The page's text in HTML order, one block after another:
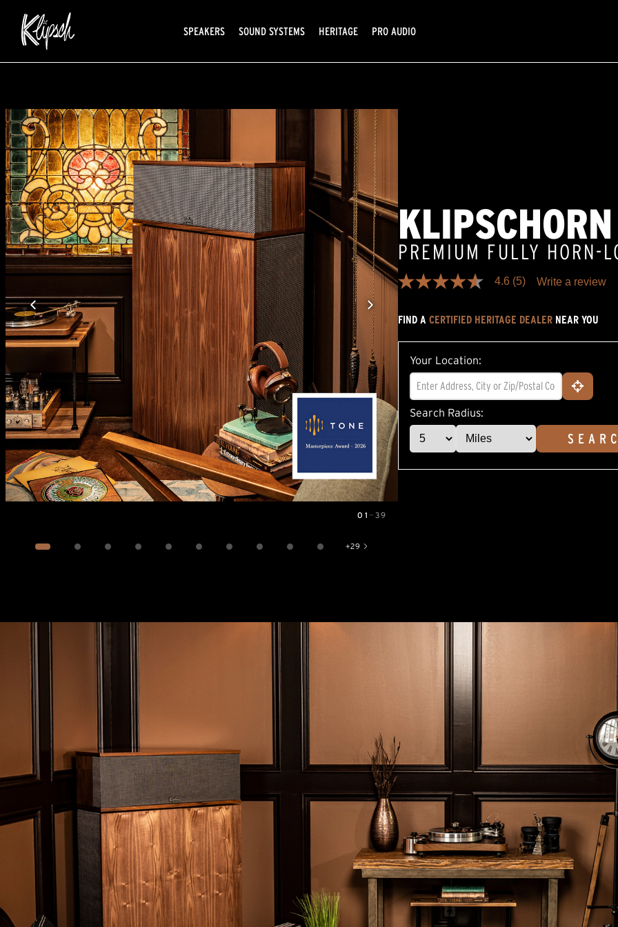
SPEAKERS SOUND SYSTEMS HERITAGE PRO AUDIO
01 — 39
+29
Show 29 more images
PREMIUM FULLY HORN-
4.6
5
average
rating
value.
Read
Reviews.
Same
page
link.
4.6 (5) Write a review
FIND A CERTIFIED HERITAGE DEALER NEAR YOU
Your Location:
Search Radius: